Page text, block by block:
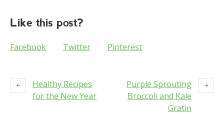
Like this post?
Facebook Twitter Pinterest
Healthy Recipes
for the New Year
Purple Sprouting
Broccoli and Kale
Gratin